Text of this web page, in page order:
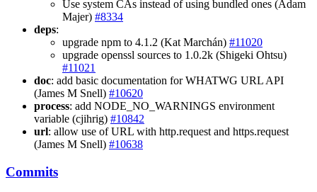
Use system CAs instead of using bundled ones (Adam
Majer) #8334
deps:
upgrade npm to 4.1.2 (Kat Marchán) #11020
upgrade openssl sources to 1.0.2k (Shigeki Ohtsu)
#11021
doc: add basic documentation for WHATWG URL API
(James M Snell) #10620
process: add NODE_NO_WARNINGS environment
variable (cjihrig) #10842
url: allow use of URL with http.request and https.request
(James M Snell) #10638
Commits